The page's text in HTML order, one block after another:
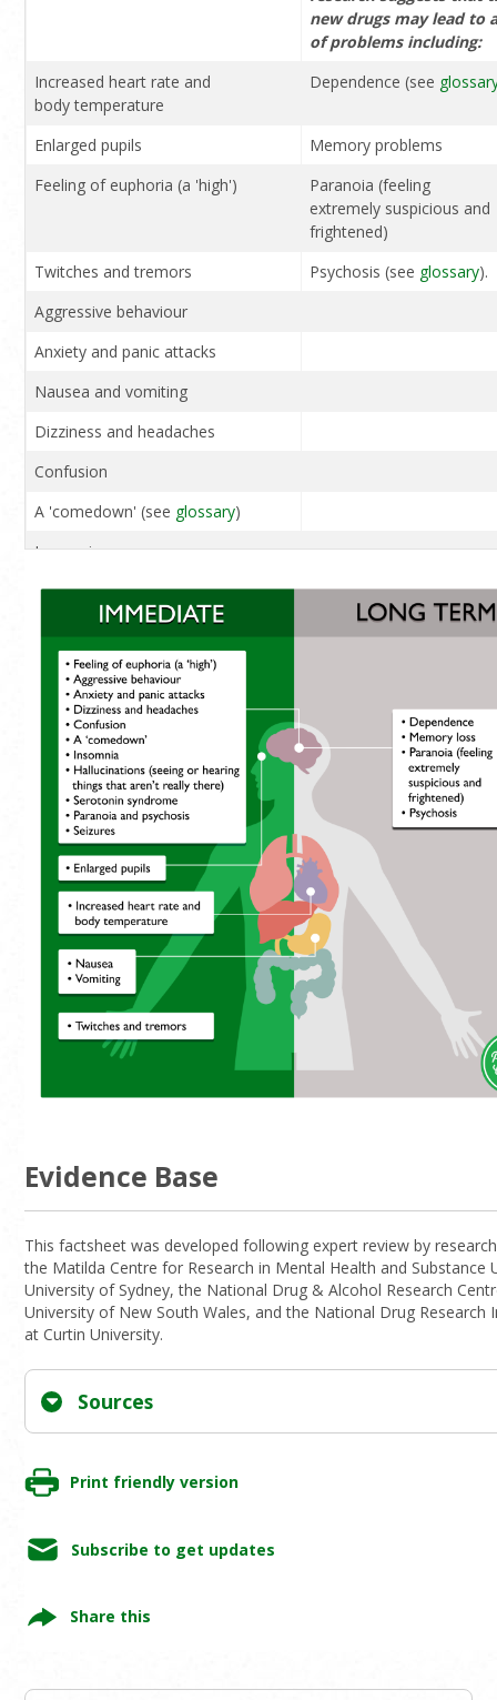
new drugs may lead to
of problems including:
Increased heart rate and
body temperature
Dependence (see
Enlarged pupils
Memory problems
Feeling of euphoria (a 'high')
Paranoia (feeling
extremely suspicious and
frightened)
Twitches and tremors
Psychosis (see glossary).
Aggressive behaviour
Anxiety and panic attacks
Nausea and vomiting
Dizziness and headaches
Confusion
A 'comedown' (see glossary)
Insomnia
Hallucinations (seeing or
hearing things that aren't really
there)
Overdose
Serotonin syndrome (see
glossary)
Paranoia and psychosis
Seizures
Evidence Base
This factsheet was developed following expert review by
the Matilda Centre for Research in Mental Health and Substance
University of Sydney, the National Drug & Alcohol Research
University of New South Wales, and the National Drug Research
at Curtin University.
Sources
Print friendly version
Subscribe to get updates
Share this